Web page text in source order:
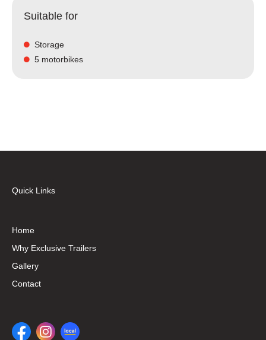
Suitable for
Storage
5 motorbikes
Quick Links
Home
Why Exclusive Trailers
Gallery
Contact